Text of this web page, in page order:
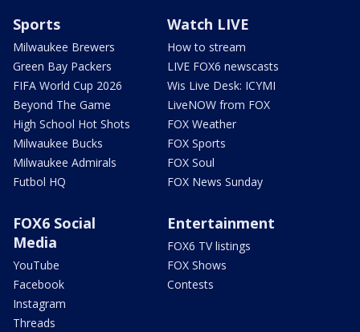
Sports
Milwaukee Brewers
Green Bay Packers
FIFA World Cup 2026
Beyond The Game
High School Hot Shots
Milwaukee Bucks
Milwaukee Admirals
Futbol HQ
Watch LIVE
How to stream
LIVE FOX6 newscasts
Wis Live Desk: ICYMI
LiveNOW from FOX
FOX Weather
FOX Sports
FOX Soul
FOX News Sunday
FOX6 Social
Media
YouTube
Facebook
Instagram
Threads
Entertainment
FOX6 TV listings
FOX Shows
Contests